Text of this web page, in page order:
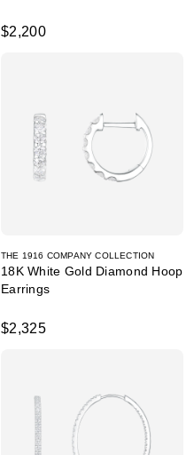
$2,200
THE 1916 COMPANY COLLECTION
18K White Gold Diamond Hoop
Earrings
$2,325